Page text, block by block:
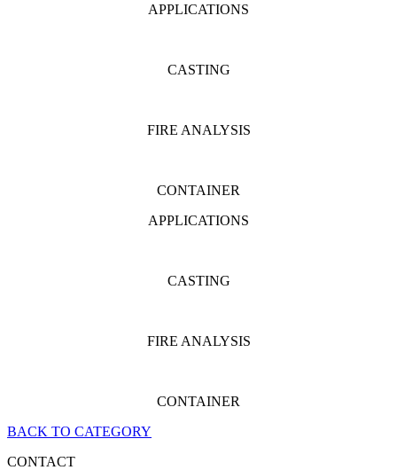
APPLICATIONS
CASTING
FIRE ANALYSIS
CONTAINER
APPLICATIONS
CASTING
FIRE ANALYSIS
CONTAINER
BACK TO CATEGORY
CONTACT